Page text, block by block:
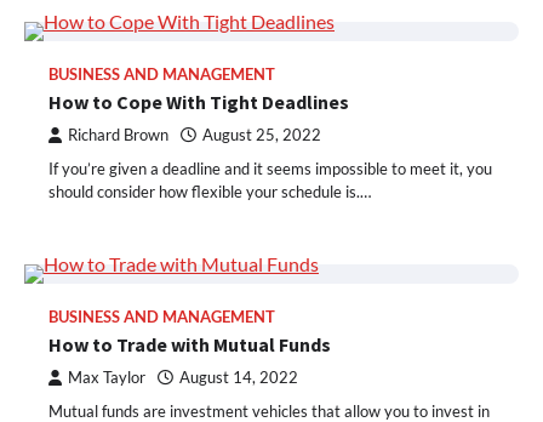
BUSINESS AND MANAGEMENT
How to Cope With Tight Deadlines
Richard Brown August 25, 2022
If you’re given a deadline and it seems impossible to meet it, you
should consider how flexible your schedule is.…
BUSINESS AND MANAGEMENT
How to Trade with Mutual Funds
Max Taylor August 14, 2022
Mutual funds are investment vehicles that allow you to invest in